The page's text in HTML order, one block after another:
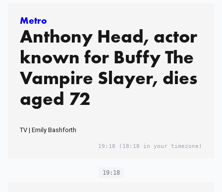
Metro
Anthony Head, actor
known for Buffy The
Vampire Slayer, dies
aged 72
TV | Emily Bashforth
19:18 (18:18 in your timezone)
19:18